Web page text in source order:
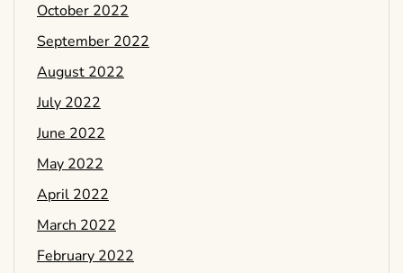
October 2022
September 2022
August 2022
July 2022
June 2022
May 2022
April 2022
March 2022
February 2022